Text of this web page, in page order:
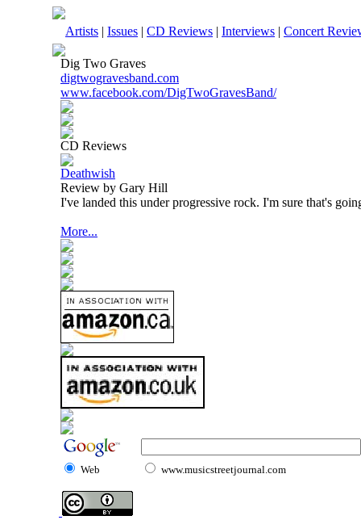
Artists | Issues | CD Reviews | Interviews | Concert
Dig Two Graves
digtwogravesband.com
www.facebook.com/DigTwoGravesBand/
CD Reviews
Deathwish
Review by Gary Hill
I've landed this under progressive rock. I'm sure that's
More...
Web www.musicstreetjournal.com